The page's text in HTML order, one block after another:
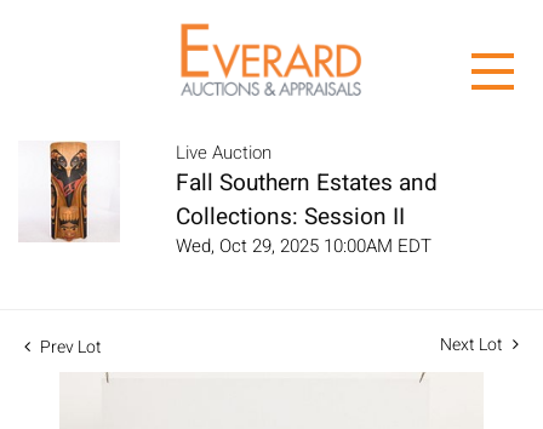
Live Auction
Fall Southern Estates and
Collections: Session II
Wed, Oct 29, 2025 10:00AM EDT
Prev Lot Next Lot